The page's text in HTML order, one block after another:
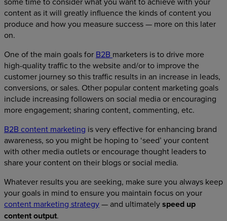
content as it will greatly influence the kinds of content you
produce and how you measure success — more on this later
on.
One of the main goals for B2B marketers is to drive more
high-quality traffic to the website and/or to improve the
customer journey so this traffic results in an increase in leads,
conversions, or sales. Other popular content marketing goals
include increasing followers on social media or encouraging
more engagement; sharing content, commenting, etc.
B2B content marketing is very effective for enhancing brand
awareness, so you might be hoping to ‘seed’ your content
with other media outlets or encourage thought leaders to
share your content on their blogs or social media.
Whatever results you are seeking, make sure you always keep
your goals in mind to ensure you maintain focus on your
content marketing strategy— and ultimatelyspeed up
content output.